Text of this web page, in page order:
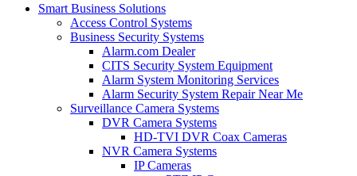
Smart Business Solutions
Access Control Systems
Business Security Systems
Alarm.com Dealer
CITS Security System Equipment
Alarm System Monitoring Services
Alarm Security System Repair Near Me
Surveillance Camera Systems
DVR Camera Systems
HD-TVI DVR Coax Cameras
NVR Camera Systems
IP Cameras